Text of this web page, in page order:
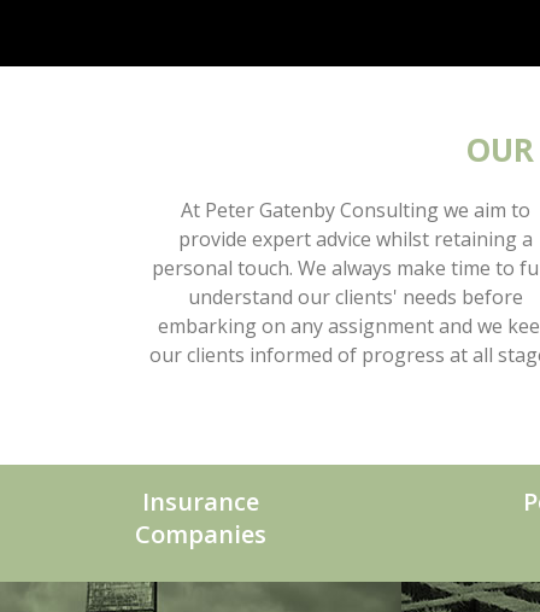
At Peter Gatenby Consulting we aim to
provide expert advice whilst retaining a
personal touch. We always make time to
understand our clients' needs before
embarking on any assignment and we
our clients informed of progress at all
Insurance
Companies